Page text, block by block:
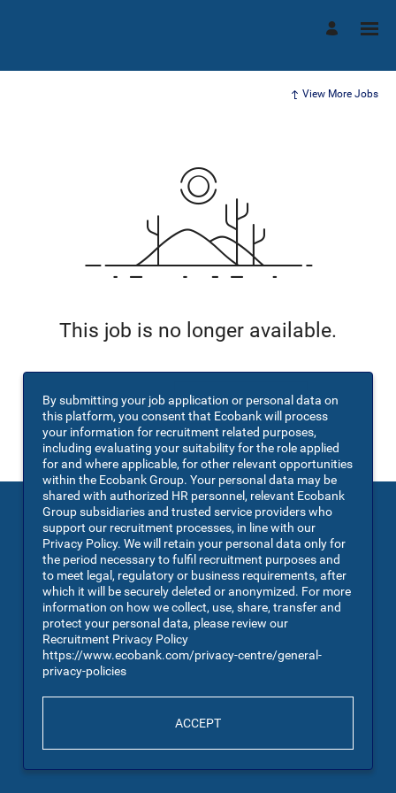
View More Jobs
This job is no longer available.
You may also VIEW ALL JOBS .
By submitting your job application or personal data on
this platform, you consent that Ecobank will process
your information for recruitment related purposes,
including evaluating your suitability for the role applied
for and where applicable, for other relevant opportunities
within the Ecobank Group. Your personal data may be
shared with authorized HR personnel, relevant Ecobank
Group subsidiaries and trusted service providers who
support our recruitment processes, in line with our
Privacy Policy. We will retain your personal data only for
the period necessary to fulfil recruitment purposes and
to meet legal, regulatory or business requirements, after
which it will be securely deleted or anonymized. For more
information on how we collect, use, share, transfer and
protect your personal data, please review our
Recruitment Privacy Policy
https://www.ecobank.com/privacy-centre/general-
privacy-policies
ACCEPT